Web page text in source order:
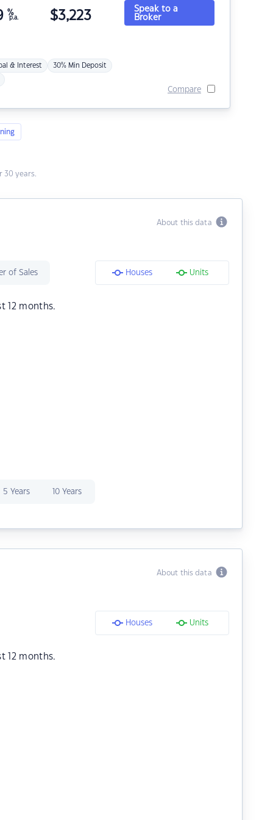
%
p.a. $3,223
& Interest 30% Min Deposit
Speak to a
Broker
Compare
30 years.
About this data
of Sales Houses Units
12 months.
5 Years 10 Years
About this data
Houses Units
12 months.